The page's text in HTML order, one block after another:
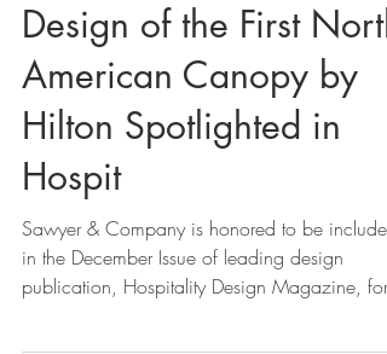
Sawyer & Company's
Design of the First North
American Canopy by
Hilton Spotlighted in
Hospit